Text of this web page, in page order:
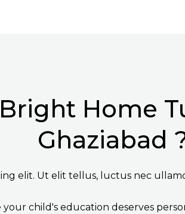
Home
Ghaziabad
elit. Ut elit tellus, luctus nec
your child's education deserves